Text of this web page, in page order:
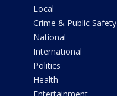
Local
Crime & Public Safety
National
International
Politics
Health